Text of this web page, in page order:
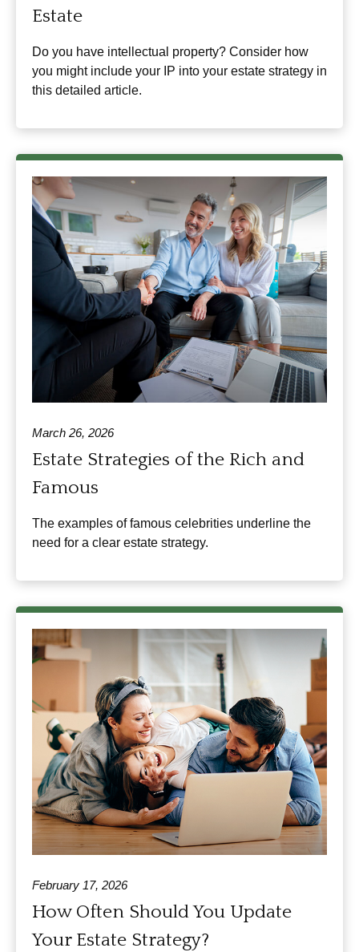
Estate
Do you have intellectual property? Consider how
you might include your IP into your estate strategy in
this detailed article.
March 26, 2026
Estate Strategies of the Rich and
Famous
The examples of famous celebrities underline the
need for a clear estate strategy.
February 17, 2026
How Often Should You Update
Your Estate Strategy?